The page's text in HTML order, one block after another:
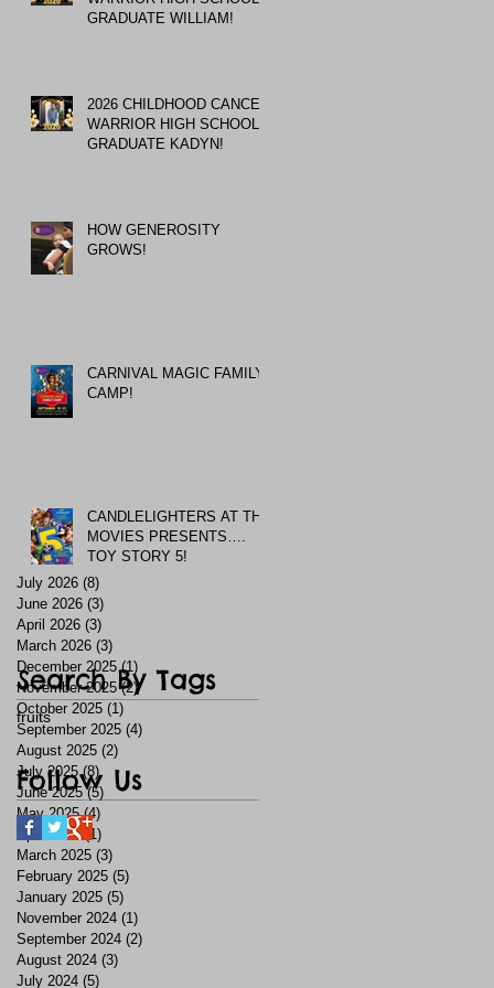
GRADUATE WILLIAM!
2026 CHILDHOOD CANCER
WARRIOR HIGH SCHOOL
GRADUATE KADYN!
HOW GENEROSITY
GROWS!
CARNIVAL MAGIC FAMILY
CAMP!
CANDLELIGHTERS AT THE
MOVIES PRESENTS….
TOY STORY 5!
July 2026 (8)
June 2026 (3)
April 2026 (3)
March 2026 (3)
December 2025 (1) 1 post
November 2025 (2)2 posts
October 2025 (1)
September 2025 (4)
August 2025 (2)
July 2025 (8)8 posts
June 2025 (5) 5 posts
May 2025 (4)
April 2025
(1)
March 2025 (3)
February 2025 (5)
January 2025 (5)
November 2024 (1)
September 2024 (2)
August 2024 (3)
July 2024 (5)
Search By Tags
fruits
Follow Us